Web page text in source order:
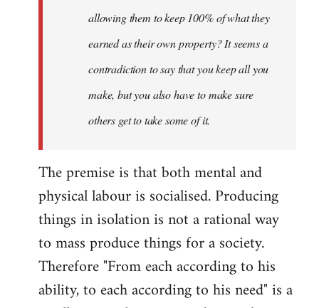
allowing them to keep 100% of what they
earned as their own property? It seems a
contradiction to say that you keep all you
make, but you also have to make sure
others get to take some of it.
The premise is that both mental and
physical labour is socialised. Producing
things in isolation is not a rational way
to mass produce things for a society.
Therefore "From each according to his
ability, to each according to his need" is a